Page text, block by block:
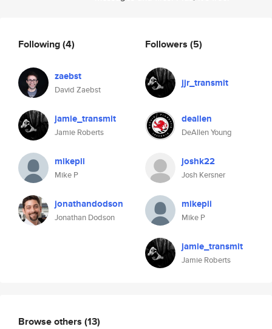
Following(4)
zaebst
David Zaebst
jamie_transmit
Jamie Roberts
mikepii
Mike P
jonathandodson
Jonathan Dodson
Followers (5)
jjr_transmit
deallen
DeAllen Young
joshk22
Josh Kersner
mikepii
Mike P
jamie_transmit
Jamie Roberts
Browse others (13)